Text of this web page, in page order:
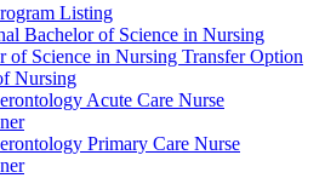
Listing
Bachelor of Science in Nursing
of Science in Nursing Transfer Option
Nursing
Acute Care Nurse
Primary Care Nurse